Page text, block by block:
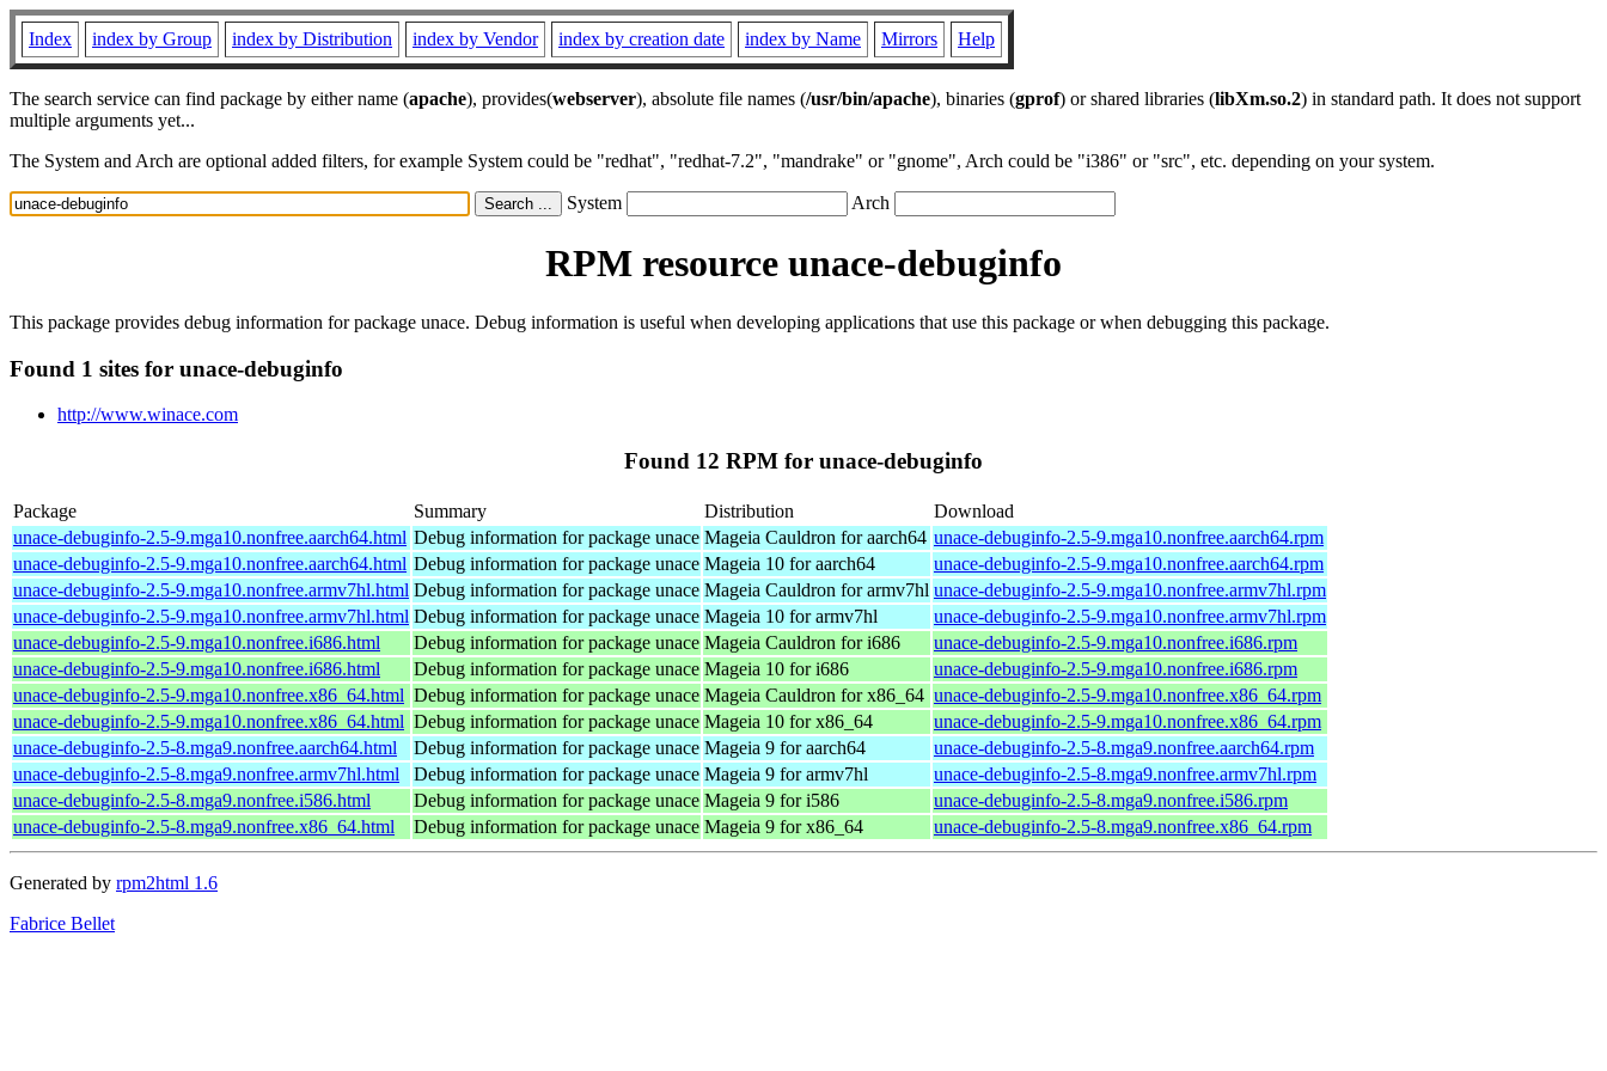
Index index by Group index by Distribution index by Vendor index by creation date index by Name Mirrors Help
The search service can find package by either name (apache), provides(webserver), absolute file names (/usr/bin/apache), binaries (gprof) or shared libraries (libXm.so.2) in standard path. It does not support
multiple arguments yet...
The System and Arch are optional added filters, for example System could be "redhat", "redhat-7.2", "mandrake" or "gnome", Arch could be "i386" or "src", etc. depending on your system.
System Arch
RPM resource unace-debuginfo
This package provides debug information for package unace. Debug information is useful when developing applications that use this package or when debugging this package.
Found 1 sites for unace-debuginfo
http://www.winace.com
Found 12 RPM for unace-debuginfo
Package Summary Distribution
Download
unace-debuginfo-2.5-9.mga10.nonfree.aarch64.html Debug information for package unace Mageia Cauldron for aarch64 unace-debuginfo-2.5-9.mga10.nonfree.aarch64.rpm
unace-debuginfo-2.5-9.mga10.nonfree.aarch64.html Debug information for package unace Mageia 10 for aarch64
unace-debuginfo-2.5-9.mga10.nonfree.aarch64.rpm
unace-debuginfo-2.5-9.mga10.nonfree.armv7hl.html Debug information for package unace Mageia Cauldron for armv7hl unace-debuginfo-2.5-9.mga10.nonfree.armv7hl.rpm
unace-debuginfo-2.5-9.mga10.nonfree.armv7hl.html Debug information for package unace Mageia 10 for armv7hl
unace-debuginfo-2.5-9.mga10.nonfree.armv7hl.rpm
unace-debuginfo-2.5-9.mga10.nonfree.i686.html
Debug information for package unace Mageia Cauldron for i686
unace-debuginfo-2.5-9.mga10.nonfree.i686.rpm
unace-debuginfo-2.5-9.mga10.nonfree.i686.html
Debug information for package unace Mageia 10 for i686
unace-debuginfo-2.5-9.mga10.nonfree.i686.rpm
unace-debuginfo-2.5-9.mga10.nonfree.x86_64.html Debug information for package unace Mageia Cauldron for x86_64 unace-debuginfo-2.5-9.mga10.nonfree.x86_64.rpm
unace-debuginfo-2.5-9.mga10.nonfree.x86_64.html Debug information for package unace Mageia 10 for x86_64
unace-debuginfo-2.5-9.mga10.nonfree.x86_64.rpm
unace-debuginfo-2.5-8.mga9.nonfree.aarch64.html
Debug information for package unace Mageia 9 for aarch64
unace-debuginfo-2.5-8.mga9.nonfree.aarch64.rpm
unace-debuginfo-2.5-8.mga9.nonfree.armv7hl.html
Debug information for package unace Mageia 9 for armv7hl
unace-debuginfo-2.5-8.mga9.nonfree.armv7hl.rpm
unace-debuginfo-2.5-8.mga9.nonfree.i586.html
Debug information for package unace Mageia 9 for i586
unace-debuginfo-2.5-8.mga9.nonfree.i586.rpm
unace-debuginfo-2.5-8.mga9.nonfree.x86_64.html
Debug information for package unace Mageia 9 for x86_64 unace-debuginfo-2.5-8.mga9.nonfree.x86_64.rpm
Generated by rpm2html 1.6
Fabrice Bellet